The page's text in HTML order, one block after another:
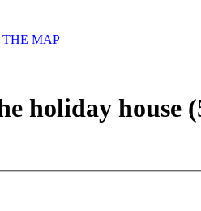
MAP
holiday house